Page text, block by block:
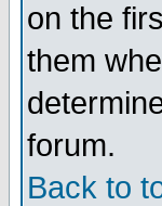
on the
them
forum.
Back to